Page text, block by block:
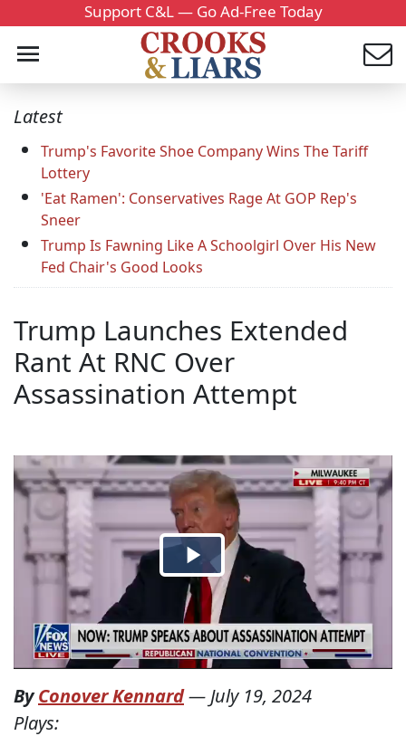
Support C&L — Go Ad-Free Today
Latest
Trump's Favorite Shoe Company Wins The Tariff
Lottery
'Eat Ramen': Conservatives Rage At GOP Rep's
Sneer
Trump Is Fawning Like A Schoolgirl Over His New
Fed Chair's Good Looks
Trump Launches Extended
Rant At RNC Over
Assassination Attempt
ByConover Kennard— July 19, 2024
Plays: